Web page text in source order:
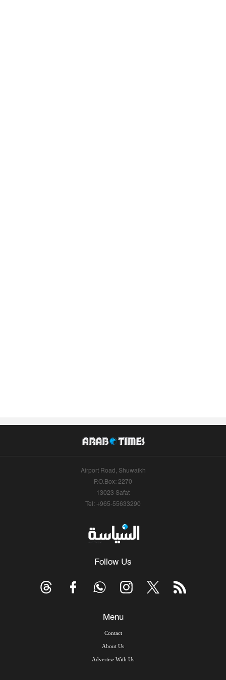
Airport Road, Shuwaikh
P.O.Box: 2270
13023 Safat
Tel: +965-55633290
Follow Us
Menu
Contact
About Us
Advertise With Us